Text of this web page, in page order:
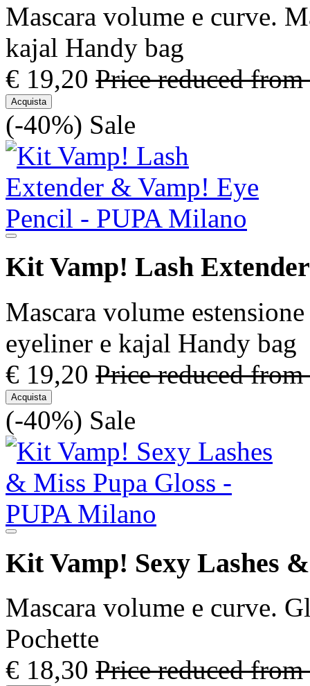
Mascara volume e curve.
kajal Handy bag
€ 19,20 Price reduced from
Acquista
(-40%) Sale
Kit Vamp! Lash
Mascara volume
eyeliner e kajal Handy bag
€ 19,20 Price reduced from
Acquista
(-40%) Sale
Kit Vamp! Sexy Lashes
Mascara volume e curve.
Pochette
€ 18,30 Price reduced from